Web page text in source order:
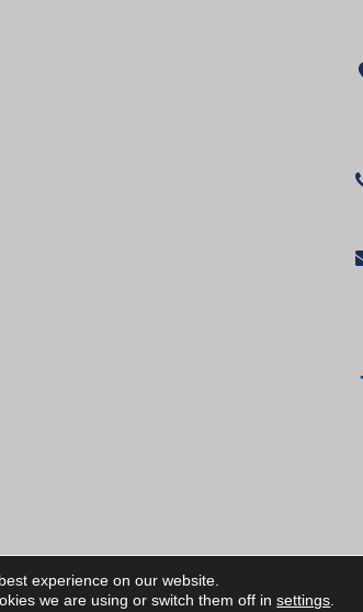
ALL RIGHTS RESERVED
experience on our website.
we are using or switch them off insettings